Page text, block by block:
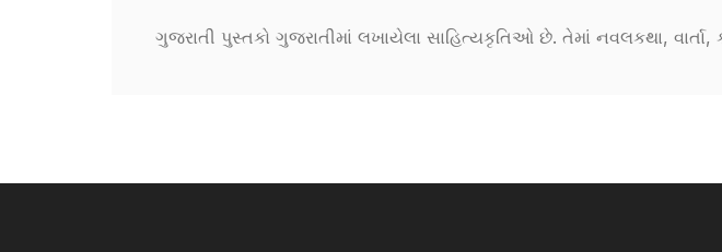
ગુજરાતી પુસ્તકો ગુજરાતીમાં લખાયેલા સાહિત્યકૃતિઓ છે. તેમાં નવલકથા,